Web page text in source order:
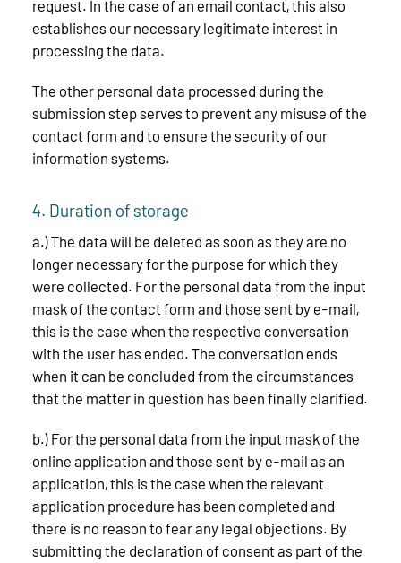
request. In the case of an email contact, this also
establishes our necessary legitimate interest in
processing the data.
The other personal data processed during the
submission step serves to prevent any misuse of the
contact form and to ensure the security of our
information systems.
4. Duration of storage
a.) The data will be deleted as soon as they are no
longer necessary for the purpose for which they
were collected. For the personal data from the input
mask of the contact form and those sent by e-mail,
this is the case when the respective conversation
with the user has ended. The conversation ends
when it can be concluded from the circumstances
that the matter in question has been finally clarified.
b.) For the personal data from the input mask of the
online application and those sent by e-mail as an
application, this is the case when the relevant
application procedure has been completed and
there is no reason to fear any legal objections. By
submitting the declaration of consent as part of the